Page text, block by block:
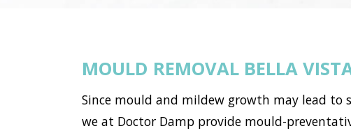
MOULD REMOVAL BELLA
Since mould and mildew growth may lead
we at Doctor Damp provide mould-